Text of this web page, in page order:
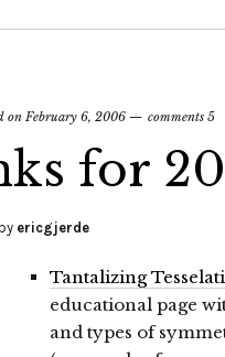
on February 6, 2006 comments 5
for
ericgjerde
Tantalizing
educational page
and types of